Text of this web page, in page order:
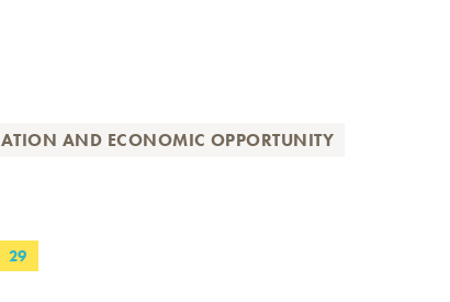
AND ECONOMIC OPPORTUNITY
PAGE
29